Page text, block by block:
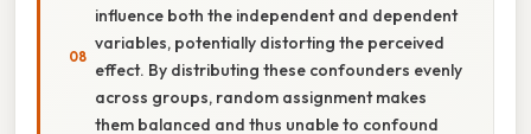
influence both the independent and dependent
variables, potentially distorting the perceived
effect. By distributing these confounders evenly
across groups, random assignment makes
them balanced and thus unable to confound